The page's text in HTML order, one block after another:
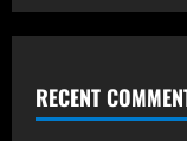
RECENT